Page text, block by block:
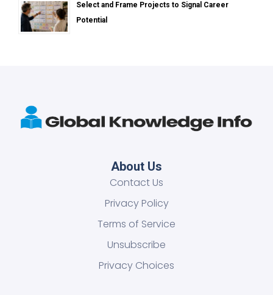
Select and Frame Projects to Signal Career
Potential
About Us
Contact Us
Privacy Policy
Terms of Service
Unsubscribe
Privacy Choices